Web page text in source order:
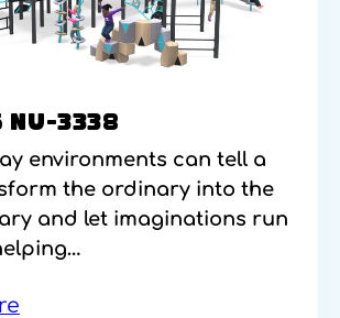
NU-3338
environments can tell a
the ordinary into the
and let imaginations run